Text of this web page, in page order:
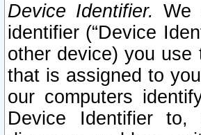
Device Identifier. We
identifier (“Device
other device) you
that is assigned to
our computers
Device Identifier to,